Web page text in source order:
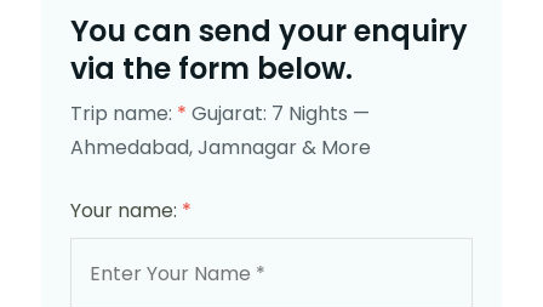
You can send your enquiry
via the form below.
Trip name: * Gujarat: 7 Nights —
Ahmedabad, Jamnagar & More
Your name: *